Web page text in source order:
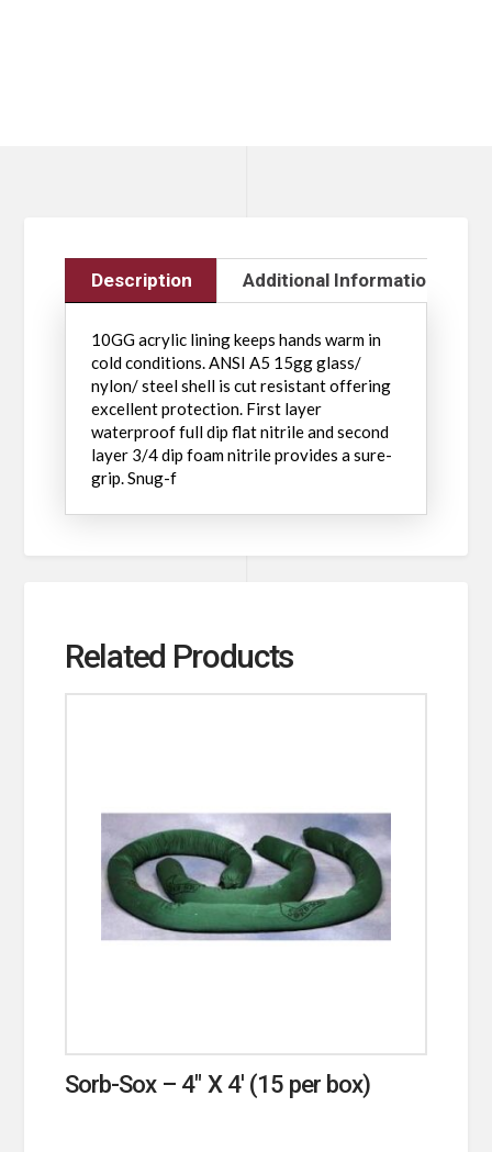
Description Additional Information
10GG acrylic lining keeps hands warm in
cold conditions. ANSI A5 15gg glass/
nylon/ steel shell is cut resistant offering
excellent protection. First layer
waterproof full dip flat nitrile and second
layer 3/4 dip foam nitrile provides a sure-
grip. Snug-f
Related Products
Sorb-Sox – 4″ X 4′ (15 per box)